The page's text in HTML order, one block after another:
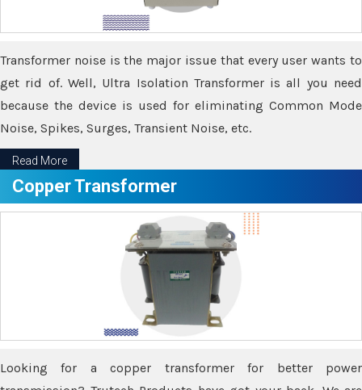
Transformer noise is the major issue that every user wants to
get rid of. Well, Ultra Isolation Transformer is all you need
because the device is used for eliminating Common Mode
Noise, Spikes, Surges, Transient Noise, etc.
Read More
Copper Transformer
Looking for a copper transformer for better power